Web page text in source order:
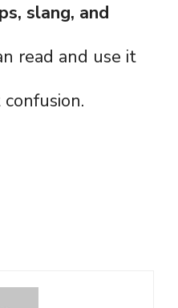
slang, and
read and use it